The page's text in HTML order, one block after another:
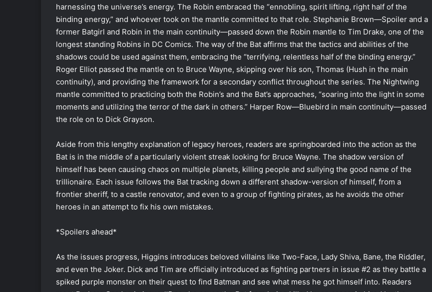
harnessing the universe’s energy. The Robin embraced the “ennobling, spirit lifting, right half of the
binding energy,” and whoever took on the mantle committed to that role. Stephanie Brown—Spoiler and a
former Batgirl and Robin in the main continuity—passed down the Robin mantle to Tim Drake, one of the
longest standing Robins in DC Comics. The way of the Bat affirms that the tactics and abilities of the
shadows could be used against them, embracing the “terrifying, relentless half of the binding energy.”
Roger Elliot passed the mantle on to Bruce Wayne, skipping over his son, Thomas (Hush in the main
continuity), and providing the framework for a secondary conflict throughout the series. The Nightwing
mantle committed to practicing both the Robin’s and the Bat’s approaches, “soaring into the light in some
moments and utilizing the terror of the dark in others.” Harper Row—Bluebird in main continuity—passed
the role on to Dick Grayson.
Aside from this lengthy explanation of legacy heroes, readers are springboarded into the action as the
Bat is in the middle of a particularly violent streak looking for Bruce Wayne. The shadow version of
himself has been causing chaos on multiple planets, killing people and sullying the good name of the
trillionaire. Each issue follows the Bat tracking down a different shadow-version of himself, from a
frontier sheriff, to a castle renovator, and even to a group of fighting pirates, as he avoids the other
heroes in an attempt to fix his own mistakes.
*Spoilers ahead*
As the issues progress, Higgins introduces beloved villains like Two-Face, Lady Shiva, Bane, the Riddler,
and even the Joker. Dick and Tim are officially introduced as fighting partners in issue #2 as they battle a
spiked purple monster on their quest to find Batman and see what mess he got himself into. Readers